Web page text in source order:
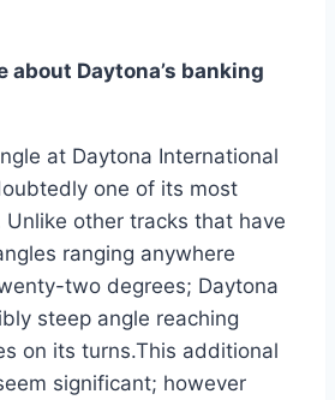
about Daytona’s banking
at Daytona International
one of its most
other tracks that have
ranging anywhere
two degrees; Daytona
steep angle reaching
on its turns.This additional
significant; however